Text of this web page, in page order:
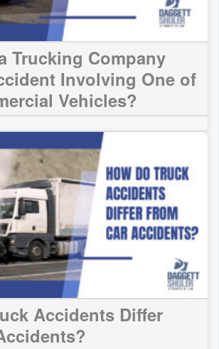
Trucking Company
Involving One of
Vehicles?
Accidents Differ